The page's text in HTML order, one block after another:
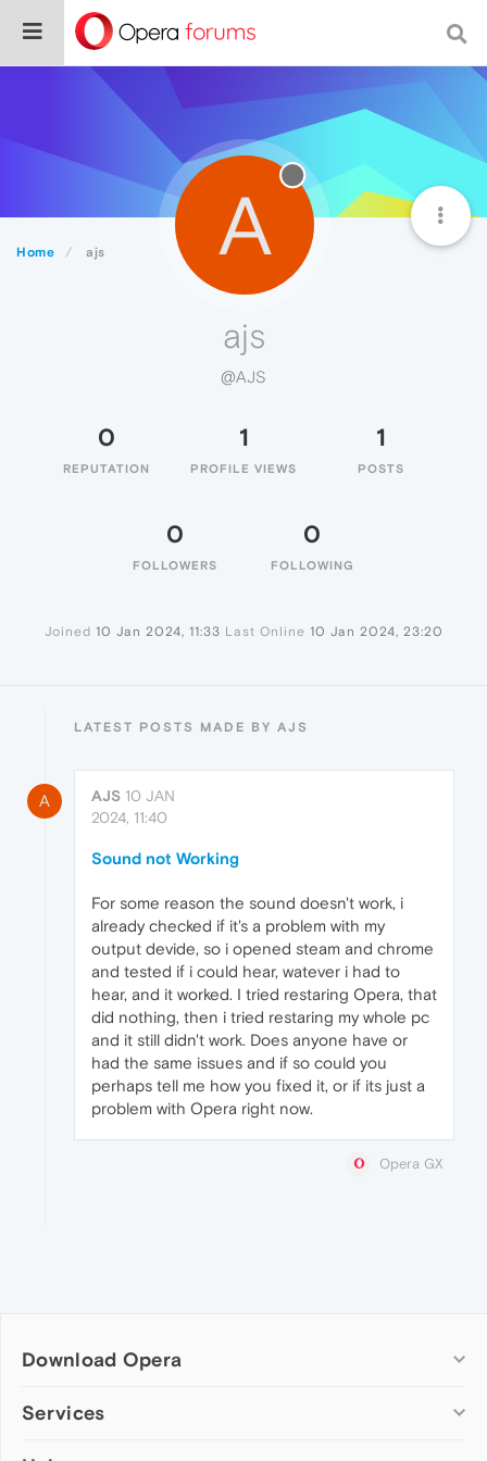
Home ajs A
ajs
@AJS
0
REPUTATION
1
PROFILE VIEWS
1
POSTS
0
FOLLOWERS
0
FOLLOWING
Joined 10 Jan 2024, 11:33 Last Online 10 Jan 2024, 23:20
LATEST POSTS MADE BY AJS
A AJS 10 JAN
2024, 11:40
Sound not Working
For some reason the sound doesn't work, i
already checked if it's a problem with my
output devide, so i opened steam and chrome
and tested if i could hear, watever i had to
hear, and it worked. I tried restaring Opera, that
did nothing, then i tried restaring my whole pc
and it still didn't work. Does anyone have or
had the same issues and if so could you
perhaps tell me how you fixed it, or if its just a
problem with Opera right now.
Opera GX
Download Opera
Computer browsers
Services